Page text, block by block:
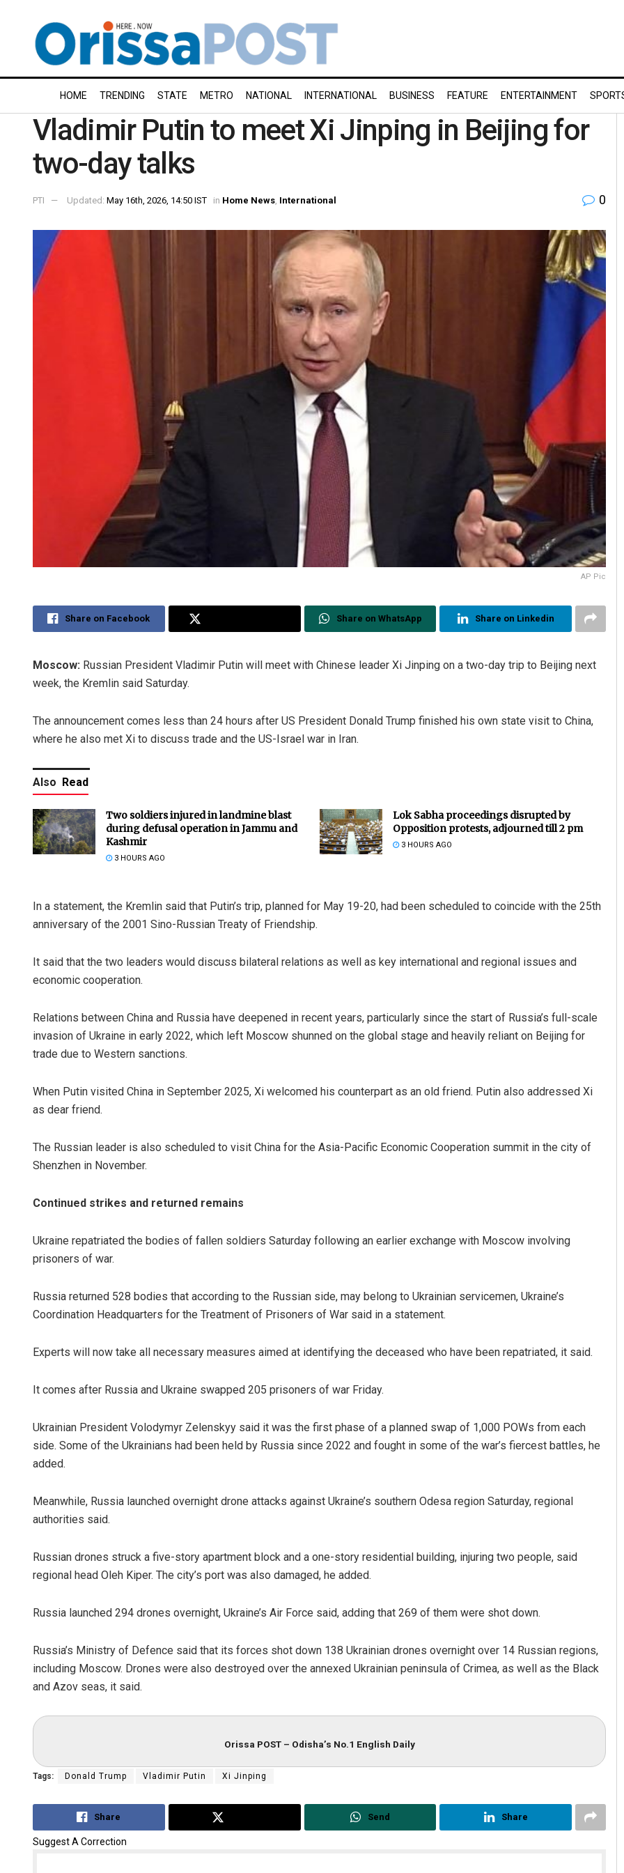
HOME TRENDING STATE METRO NATIONAL INTERNATIONAL BUSINESS FEATURE ENTERTAINMENT
Vladimir Putin to meet Xi Jinping in Beijing for
two-day talks
PTI Updated: May 16th, 2026, 14:50 IST in Home News International 0
AP Pic
Share on Facebook Share on WhatsApp Share on Linkedin
Moscow: Russian President Vladimir Putin will meet with Chinese leader Xi Jinping on a two-day trip to Beijing next
week, the Kremlin said Saturday.
The announcement comes less than 24 hours after US President Donald Trump finished his own state visit to China,
where he also met Xi to discuss trade and the US-Israel war in Iran.
Also Read
Two soldiers injured in landmine blast
during defusal operation in Jammu and
Kashmir
3 HOURS AGO
Lok Sabha proceedings disrupted by
Opposition protests, adjourned till 2 pm
3 HOURS AGO
In a statement, the Kremlin said that Putin’s trip, planned for May 19-20, had been scheduled to coincide with the 25th
anniversary of the 2001 Sino-Russian Treaty of Friendship.
It said that the two leaders would discuss bilateral relations as well as key international and regional issues and
economic cooperation.
Relations between China and Russia have deepened in recent years, particularly since the start of Russia’s full-scale
invasion of Ukraine in early 2022, which left Moscow shunned on the global stage and heavily reliant on Beijing for
trade due to Western sanctions.
When Putin visited China in September 2025, Xi welcomed his counterpart as an old friend. Putin also addressed Xi
as dear friend.
The Russian leader is also scheduled to visit China for the Asia-Pacific Economic Cooperation summit in the city of
Shenzhen in November.
Continued strikes and returned remains
Ukraine repatriated the bodies of fallen soldiers Saturday following an earlier exchange with Moscow involving
prisoners of war.
Russia returned 528 bodies that according to the Russian side, may belong to Ukrainian servicemen, Ukraine’s
Coordination Headquarters for the Treatment of Prisoners of War said in a statement.
Experts will now take all necessary measures aimed at identifying the deceased who have been repatriated, it said.
It comes after Russia and Ukraine swapped 205 prisoners of war Friday.
Ukrainian President Volodymyr Zelenskyy said it was the first phase of a planned swap of 1,000 POWs from each
side. Some of the Ukrainians had been held by Russia since 2022 and fought in some of the war’s fiercest battles, he
added.
Meanwhile, Russia launched overnight drone attacks against Ukraine’s southern Odesa region Saturday, regional
authorities said.
Russian drones struck a five-story apartment block and a one-story residential building, injuring two people, said
regional head Oleh Kiper. The city’s port was also damaged, he added.
Russia launched 294 drones overnight, Ukraine’s Air Force said, adding that 269 of them were shot down.
Russia’s Ministry of Defence said that its forces shot down 138 Ukrainian drones overnight over 14 Russian regions,
including Moscow. Drones were also destroyed over the annexed Ukrainian peninsula of Crimea, as well as the Black
and Azov seas, it said.
Orissa POST – Odisha’s No.1 English Daily
Tags: Donald Trump Vladimir Putin Xi Jinping
Share Send Share
Suggest A Correction
Parbati Mohanty